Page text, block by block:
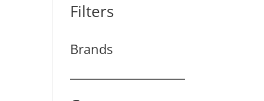
Filters
Brands